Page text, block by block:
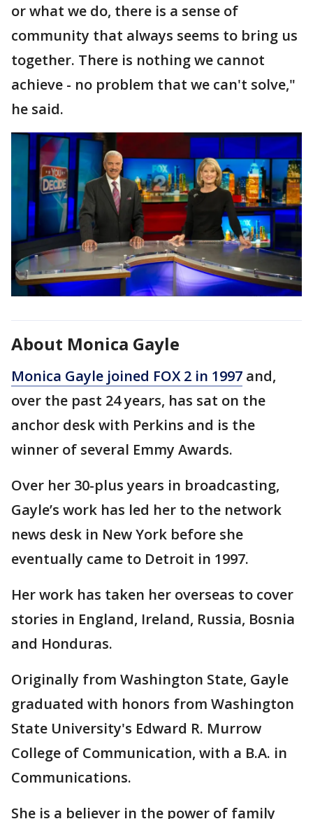
or what we do, there is a sense of
community that always seems to bring us
together. There is nothing we cannot
achieve - no problem that we can't solve,"
he said.
About Monica Gayle
Monica Gayle joined FOX 2 in 1997 and,
over the past 24 years, has sat on the
anchor desk with Perkins and is the
winner of several Emmy Awards.
Over her 30-plus years in broadcasting,
Gayle’s work has led her to the network
news desk in New York before she
eventually came to Detroit in 1997.
Her work has taken her overseas to cover
stories in England, Ireland, Russia, Bosnia
and Honduras.
Originally from Washington State, Gayle
graduated with honors from Washington
State University's Edward R. Murrow
College of Communication, with a B.A. in
Communications.
She is a believer in the power of family